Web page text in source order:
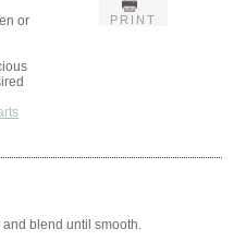
PRINT
or
blend until smooth.